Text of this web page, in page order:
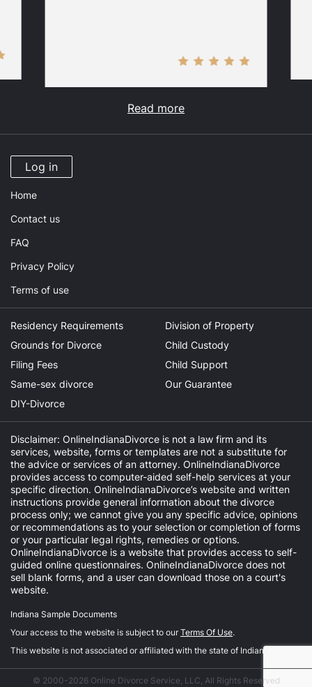
Read more
Log in
Home
Contact us
FAQ
Privacy Policy
Terms of use
Residency Requirements
Grounds for Divorce
Filing Fees
Same-sex divorce
DIY-Divorce
Division of Property
Child Custody
Child Support
Our Guarantee
Disclaimer: OnlineIndianaDivorce is not a law firm and its
services, website, forms or templates are not a substitute for
the advice or services of an attorney. OnlineIndianaDivorce
provides access to computer-aided self-help services at your
specific direction. OnlineIndianaDivorce’s website and written
instructions provide general information about the divorce
process only; we cannot give you any specific advice, opinions
or recommendations as to your selection or completion of forms
or your particular legal rights, remedies or options.
OnlineIndianaDivorce is a website that provides access to self-
guided online questionnaires. OnlineIndianaDivorce does not
sell blank forms, and a user can download those on a court's
website.
Indiana Sample Documents
Your access to the website is subject to ourTerms Of Use.
This website is not associated or affiliated with the state of Indiana.
© 2000-2026 Online Divorce Service, LLC, All Rights Reserved